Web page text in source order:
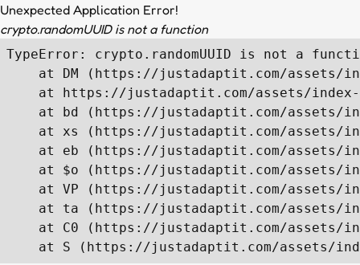
Unexpected Application Error!
crypto.randomUUID is not a function
TypeError: crypto.randomUUID is not a
at DM (https://justadaptit.com/assets/
at https://justadaptit.com/assets/
at bd (https://justadaptit.com/assets/
at xs (https://justadaptit.com/assets/
at eb (https://justadaptit.com/assets/
at $o (https://justadaptit.com/assets/
at VP (https://justadaptit.com/assets/
at ta (https://justadaptit.com/assets/
at C0 (https://justadaptit.com/assets/
at S (https://justadaptit.com/assets/